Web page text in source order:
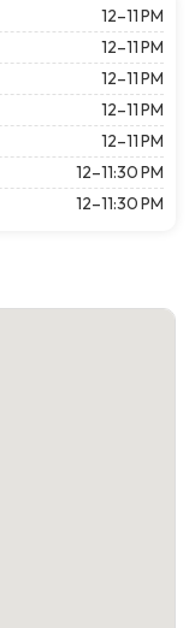
12–11 PM
12–11 PM
12–11 PM
12–11 PM
12–11 PM
12–11:30 PM
12–11:30 PM